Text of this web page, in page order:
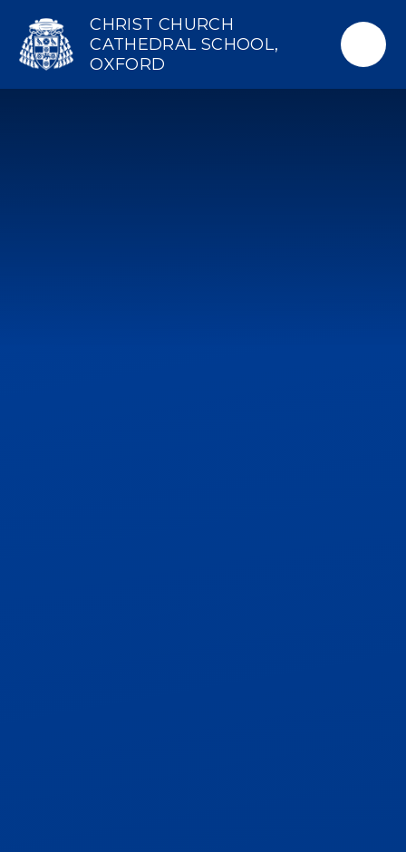
CHRIST CHURCH
CATHEDRAL SCHOOL,
OXFORD